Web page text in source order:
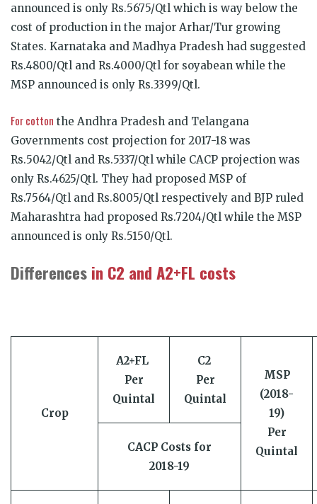
announced is only Rs.5675/Qtl which is way below the
cost of production in the major Arhar/Tur growing
States. Karnataka and Madhya Pradesh had suggested
Rs.4800/Qtl and Rs.4000/Qtl for soyabean while the
MSP announced is only Rs.3399/Qtl.
For cotton the Andhra Pradesh and Telangana
Governments cost projection for 2017-18 was
Rs.5042/Qtl and Rs.5337/Qtl while CACP projection was
only Rs.4625/Qtl. They had proposed MSP of
Rs.7564/Qtl and Rs.8005/Qtl respectively and BJP ruled
Maharashtra had proposed Rs.7204/Qtl while the MSP
announced is only Rs.5150/Qtl.
Differences in C2 and A2+FL costs
Crop
A2+FL
Per
Quintal
C2
Per
Quintal
MSP
(2018-
19)
Per
Quintal
CACP Costs for
2018-19